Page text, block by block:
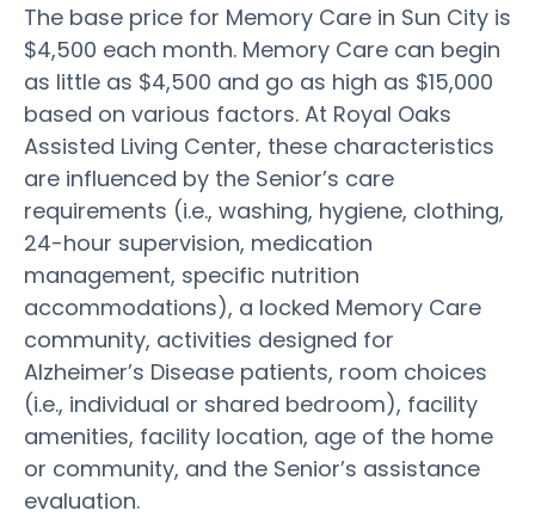
The base price for Memory Care in Sun City is
$4,500 each month. Memory Care can begin
as little as $4,500 and go as high as $15,000
based on various factors. At Royal Oaks
Assisted Living Center, these characteristics
are influenced by the Senior’s care
requirements (i.e., washing, hygiene, clothing,
24-hour supervision, medication
management, specific nutrition
accommodations), a locked Memory Care
community, activities designed for
Alzheimer’s Disease patients, room choices
(i.e., individual or shared bedroom), facility
amenities, facility location, age of the home
or community, and the Senior’s assistance
evaluation.